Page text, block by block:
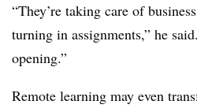
“They’re taking care of
turning in assignments,” he
opening.”
Remote learning may even